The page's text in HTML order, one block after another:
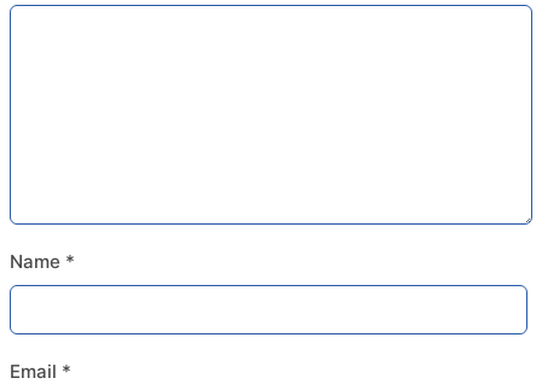
Name *
Email *